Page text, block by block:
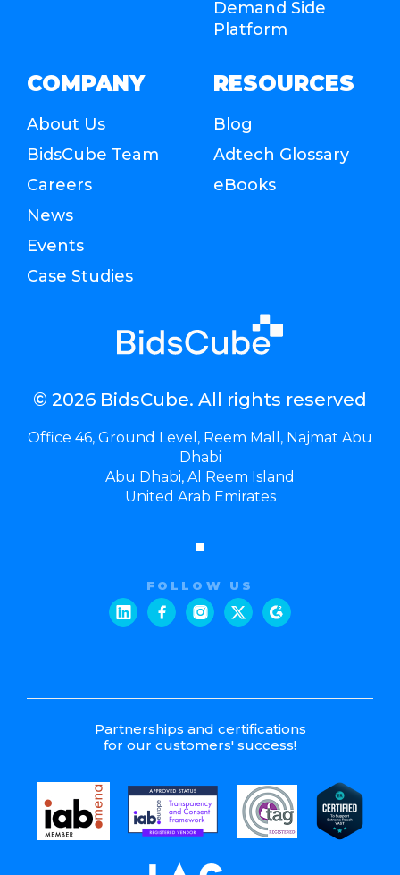
© 2026 BidsCube. All rights reserved
Office 46, Ground Level, Reem Mall, Najmat Abu
Dhabi
Abu Dhabi, Al Reem Island
United Arab Emirates
FOLLOW US
Demand Side
Platform
COMPANY
About Us
BidsCube Team
Careers
News
Events
Case Studies
RESOURCES
Blog
Adtech Glossary
eBooks
Partnerships and certifications
for our customers' success!